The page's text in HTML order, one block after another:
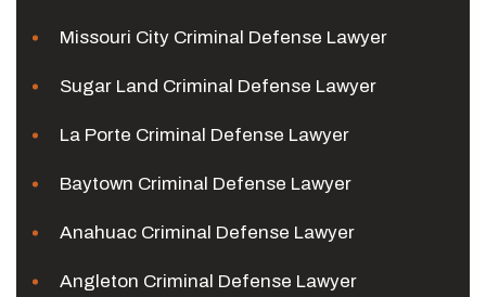
Missouri City Criminal Defense Lawyer
Sugar Land Criminal Defense Lawyer
La Porte Criminal Defense Lawyer
Baytown Criminal Defense Lawyer
Anahuac Criminal Defense Lawyer
Angleton Criminal Defense Lawyer